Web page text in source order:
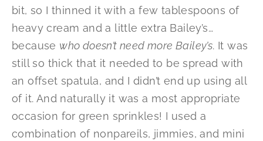
bit, so I thinned it with a few tablespoons of
heavy cream and a little extra Bailey’s…
because who doesn’t need more Bailey’s. It was
still so thick that it needed to be spread with
an offset spatula, and I didn’t end up using all
of it. And naturally it was a most appropriate
occasion for green sprinkles! I used a
combination of nonpareils, jimmies, and mini